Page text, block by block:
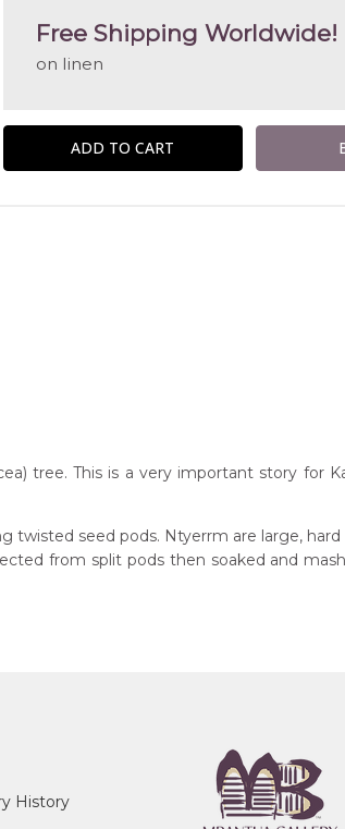
Free Shipping Worldwide!
on linen
tree. This is a very important story for
twisted seed pods. Ntyerrm are large,
from split pods then soaked and
History